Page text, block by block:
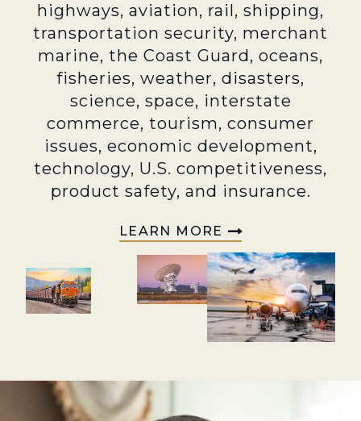
highways, aviation, rail, shipping,
transportation security, merchant
marine, the Coast Guard, oceans,
fisheries, weather, disasters,
science, space, interstate
commerce, tourism, consumer
issues, economic development,
technology, U.S. competitiveness,
product safety, and insurance.
LEARN MORE